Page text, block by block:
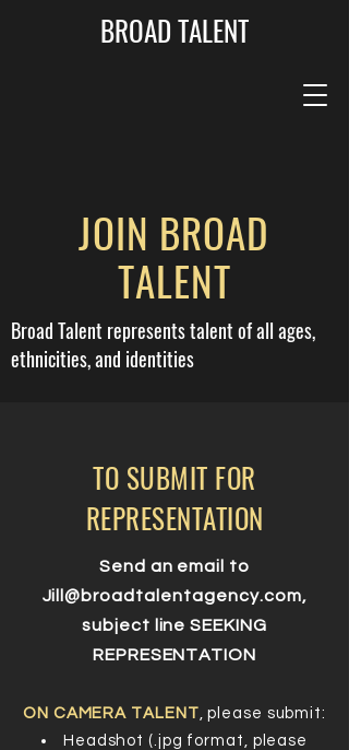
BROAD TALENT
JOIN BROAD
TALENT
Broad Talent represents talent of all ages,
ethnicities, and identities
TO SUBMIT FOR
REPRESENTATION
Send an email to
Jill@broadtalentagency.com,
subject line SEEKING
REPRESENTATION
ON CAMERA TALENT, please submit:
Headshot (.jpg format, please